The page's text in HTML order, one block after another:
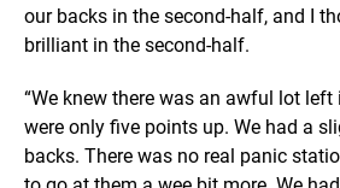
our backs in the second-half, and I
brilliant in the second-half.
“We knew there was an awful lot left
were only five points up. We had a
backs. There was no real panic